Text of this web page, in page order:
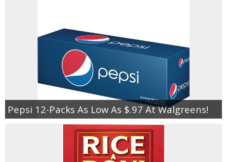
Pepsi 12-Packs As Low As $.97 At Walgreens!